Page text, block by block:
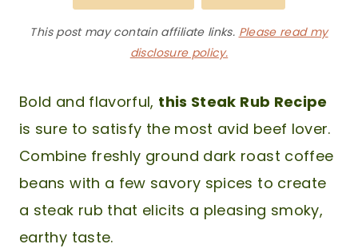
This post may contain affiliate links. Please read my
disclosure policy.
Bold and flavorful, this Steak Rub Recipe
is sure to satisfy the most avid beef lover.
Combine freshly ground dark roast coffee
beans with a few savory spices to create
a steak rub that elicits a pleasing smoky,
earthy taste.